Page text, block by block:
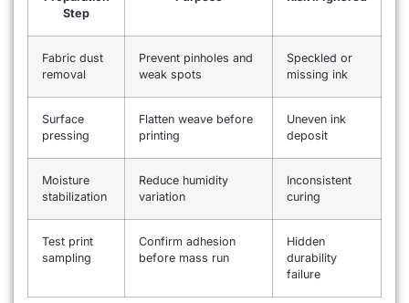
Step
Fabric dust
removal
Prevent pinholes and
weak spots
Speckled or
missing ink
Surface
pressing
Flatten weave before
printing
Uneven ink
deposit
Moisture
stabilization
Reduce humidity
variation
Inconsistent
curing
Test print
sampling
Confirm adhesion
before mass run
Hidden
durability
failure